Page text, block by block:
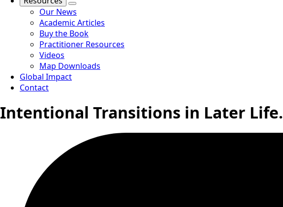
Our News
Academic Articles
Buy the Book
Practitioner Resources
Videos
Map Downloads
Global Impact
Contact
Intentional Transitions in Later Life.